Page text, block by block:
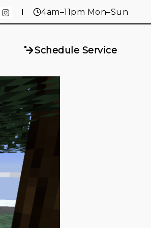
4am–11pm Mon–Sun
Schedule Service